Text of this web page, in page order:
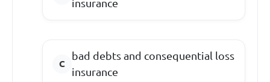
insurance
bad debts and consequential loss
insurance